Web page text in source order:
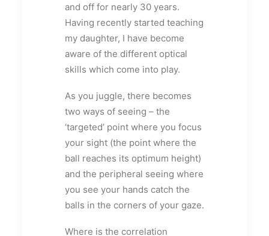
and off for nearly 30 years.
Having recently started teaching
my daughter, I have become
aware of the different optical
skills which come into play.
As you juggle, there becomes
two ways of seeing – the
‘targeted’ point where you focus
your sight (the point where the
ball reaches its optimum height)
and the peripheral seeing where
you see your hands catch the
balls in the corners of your gaze.
Where is the correlation